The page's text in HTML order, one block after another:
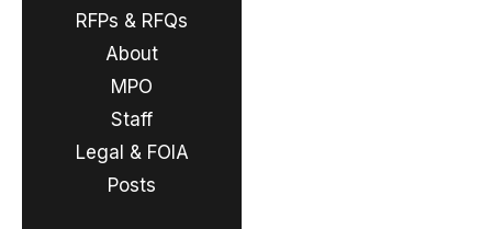
RFPs & RFQs
About
MPO
Staff
Legal & FOIA
Posts